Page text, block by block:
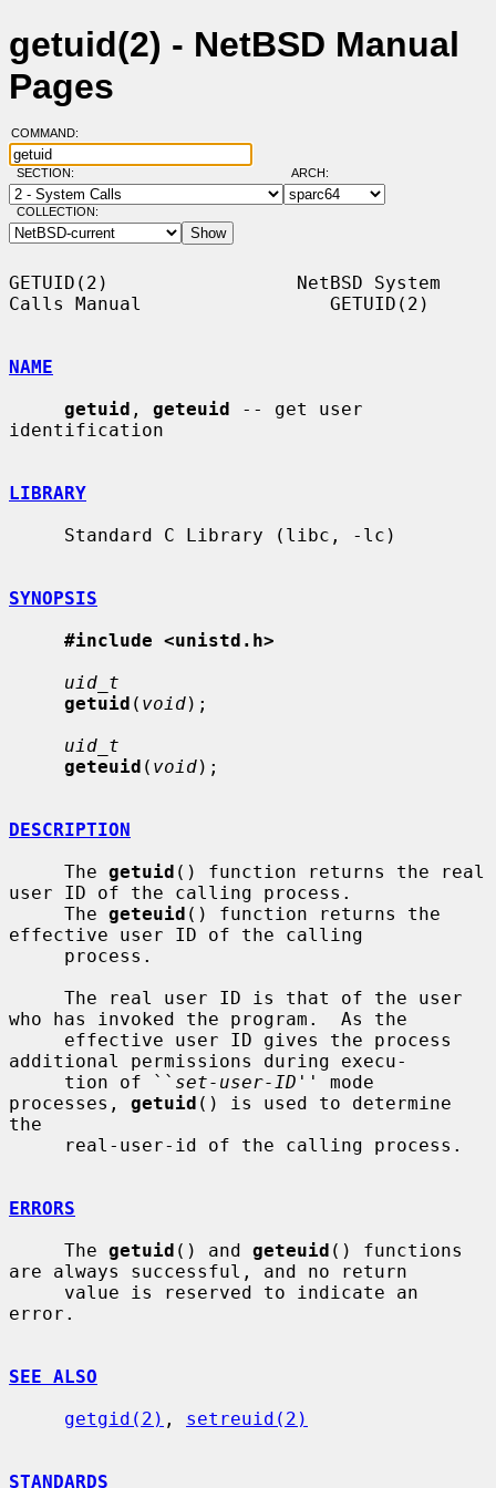
getuid(2) - NetBSD Manual
Pages
COMMAND:
SECTION: ARCH:
COLLECTION:
GETUID(2)                 NetBSD System
Calls Manual                 GETUID(2)
NAME
getuid , geteuid -- get user
identification
LIBRARY
SYNOPSIS
#include <unistd.h>
uid_t
getuid ( void);
uid_t
geteuid ( void);
DESCRIPTION
     The
getuid () function returns the real
user ID of the calling process.
     The
geteuid () function returns the
effective user ID of the calling
who has invoked the program.  As the
additional permissions during execu-
     tion of ``
set-user-ID '' mode
processes, getuid () is used to determine
the
ERRORS
     The
getuid () and geteuid () functions
are always successful, and no return
error.
SEE ALSO
getgid(2) , setreuid(2)
STANDARDS